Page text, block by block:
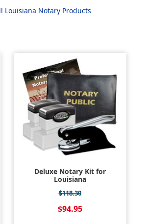
Louisiana Notary Products
Deluxe Notary Kit for
Louisiana
$118.30
$94.95